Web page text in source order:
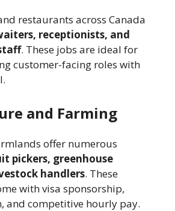
restaurants across Canada
receptionists, and
. These jobs are ideal for
customer-facing roles with
and Farming
offer numerous
pickers, greenhouse
handlers. These
with visa sponsorship,
and competitive hourly pay.